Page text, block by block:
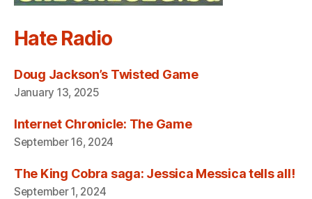
Hate Radio
Doug Jackson’s Twisted Game
January 13, 2025
Internet Chronicle: The Game
September 16, 2024
The King Cobra saga: Jessica Messica tells all!
September 1, 2024